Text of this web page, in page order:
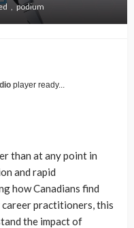
podium
player ready...
than at any point in
and rapid
how Canadians find
career practitioners, this
the impact of